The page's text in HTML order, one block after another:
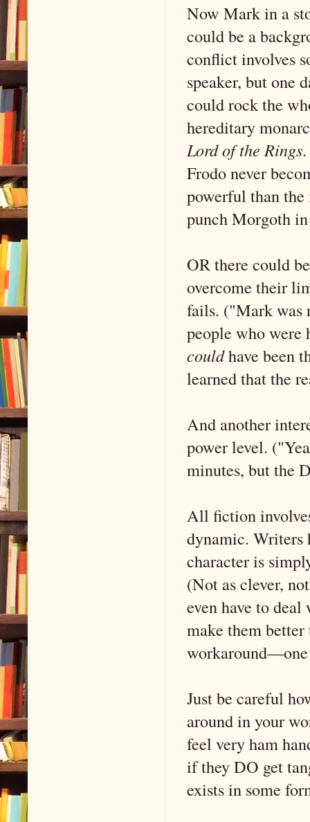
Now Mark in a
could be a
conflict involves
speaker, but one
could rock the
hereditary
Lord of the Rings
Frodo never
powerful than
punch Morgoth
OR there could
overcome their
fails. ("Mark was
people who were
couldhave been
learned that the
And another
power level.
minutes, but the
All fiction
dynamic. Writers
character is
(Not as clever,
even have to
make them
Just be careful
around in your
feel very ham
if they DO get
exists in some